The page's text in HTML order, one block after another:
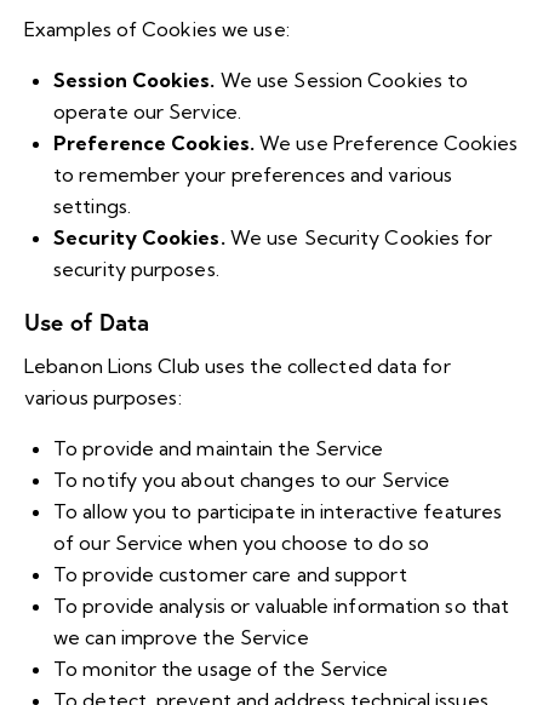
Examples of Cookies we use:
Session Cookies. We use Session Cookies to
operate our Service.
Preference Cookies.We use Preference Cookies
to remember your preferences and various
settings.
Security Cookies.We use Security Cookies for
security purposes.
Use of Data
Lebanon Lions Club uses the collected data for
various purposes:
To provide and maintain the Service
To notify you about changes to our Service
To allow you to participate in interactive features
of our Service when you choose to do so
To provide customer care and support
To provide analysis or valuable information so that
we can improve the Service
To monitor the usage of the Service
To detect, prevent and address technical issues